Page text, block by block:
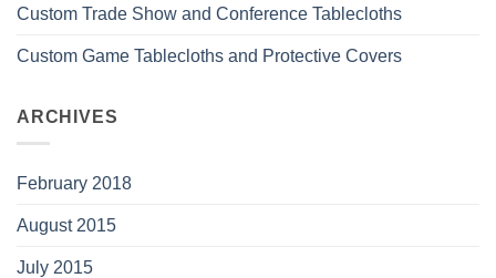
Custom Trade Show and Conference Tablecloths
Custom Game Tablecloths and Protective Covers
ARCHIVES
February 2018
August 2015
July 2015